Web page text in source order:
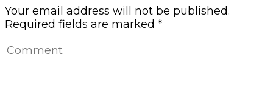
Your email address will not be published.
Required fields are marked *